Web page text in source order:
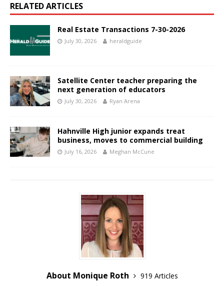
RELATED ARTICLES
Real Estate Transactions 7-30-2026
July 30, 2026 heraldguide
Satellite Center teacher preparing the
next generation of educators
July 30, 2026 Ryan Arena
Hahnville High junior expands treat
business, moves to commercial building
July 16, 2026 Meghan McCune
About Monique Roth
919 Articles